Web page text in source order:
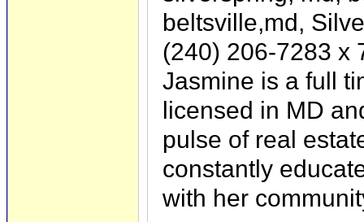
beltsville,md,
(240) 206-7283 x
Jasmine is a full
licensed in MD
pulse of real
constantly
with her